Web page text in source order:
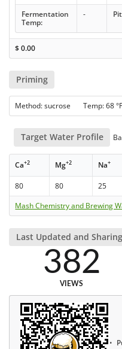
Fermentation
Temp:
-
$0.00
Priming
Method: sucrose Temp: 68
Target Water Profile
Ca+2 Mg+2 Na+
80 80 25
Mash Chemistry and Brewing
Last Updated and Sharing
382
VIEWS